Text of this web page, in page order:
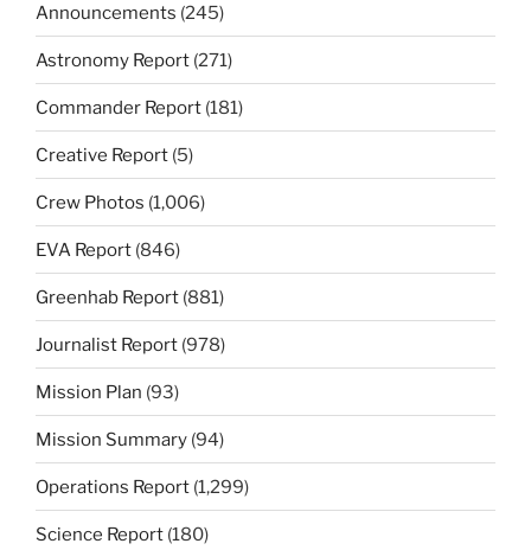
Announcements (245)
Astronomy Report (271)
Commander Report (181)
Creative Report (5)
Crew Photos (1,006)
EVA Report (846)
Greenhab Report (881)
Journalist Report (978)
Mission Plan (93)
Mission Summary (94)
Operations Report (1,299)
Science Report (180)